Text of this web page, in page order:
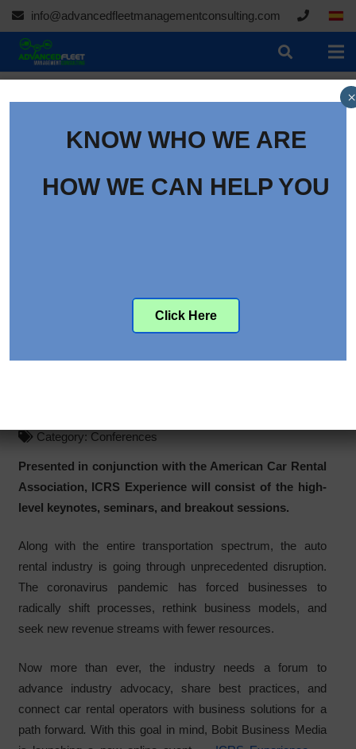
info@advancedfleetmanagementconsulting.com
Auto Rental News
Announces Virtual
Conference: ICRS
Category: Conferences
Presented in conjunction with the American Car Rental
Association, ICRS Experience will consist of the high-
level keynotes, seminars, and breakout sessions.
Along with the entire transportation spectrum, the auto
rental industry is going through unprecedented disruption.
The coronavirus pandemic has forced businesses to
radically shift processes, rethink business models, and
seek new revenue streams with fewer resources.
Now more than ever, the industry needs a forum to
advance industry advocacy, share best practices, and
connect car rental operators with business solutions for a
path forward. With this goal in mind, Bobit Business Media
KNOW WHO WE ARE
HOW WE CAN HELP YOU
Click Here
×